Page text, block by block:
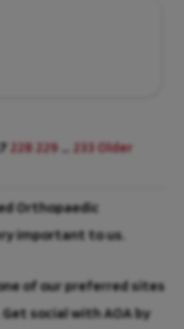
228 229 233Older
Orthopaedic
important to us.
of our preferred sites
social with AOA by